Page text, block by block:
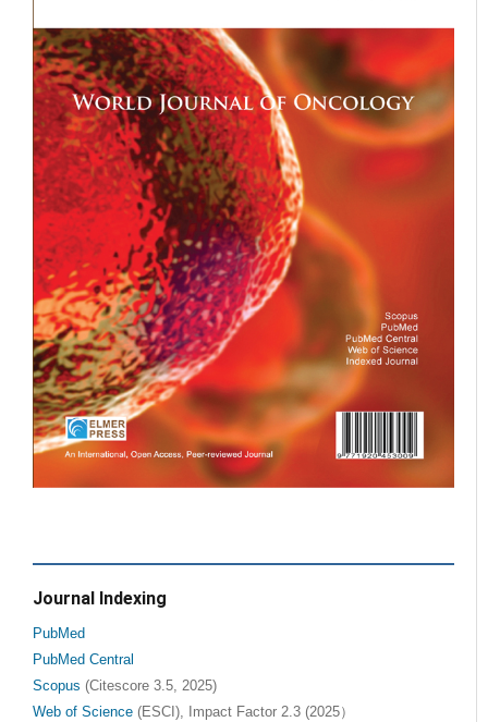
Journal Indexing
PubMed
PubMed Central
Scopus (Citescore 3.5, 2025)
Web of Science (ESCI), Impact Factor 2.3 (2025）